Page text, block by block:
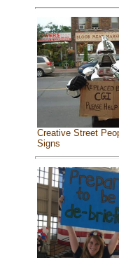
Creative Street
Signs